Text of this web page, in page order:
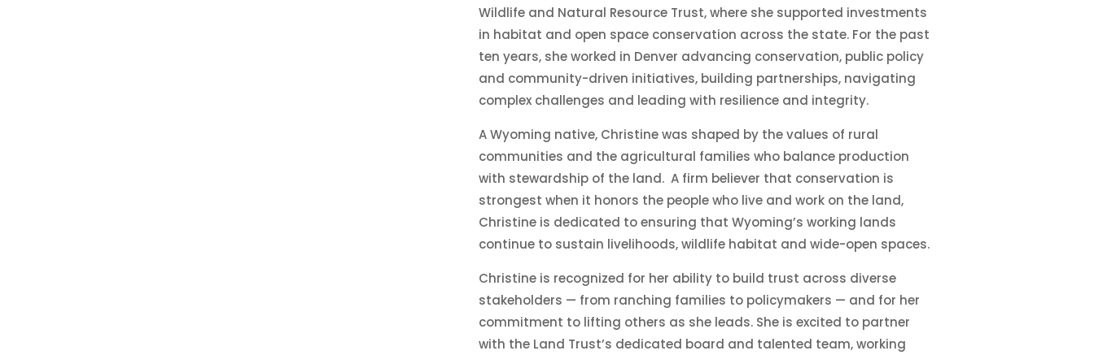
Wildlife and Natural Resource Trust, where she supported investments
in habitat and open space conservation across the state. For the past
ten years, she worked in Denver advancing conservation, public policy
and community-driven initiatives, building partnerships, navigating
complex challenges and leading with resilience and integrity.
A Wyoming native, Christine was shaped by the values of rural
communities and the agricultural families who balance production
with stewardship of the land. A firm believer that conservation is
strongest when it honors the people who live and work on the land,
Christine is dedicated to ensuring that Wyoming’s working lands
continue to sustain livelihoods, wildlife habitat and wide-open spaces.
Christine is recognized for her ability to build trust across diverse
stakeholders — from ranching families to policymakers — and for her
commitment to lifting others as she leads. She is excited to partner
with the Land Trust’s dedicated board and talented team, working